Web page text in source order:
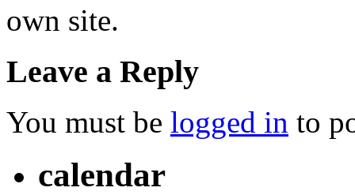
own site.
Leave a Reply
You must be logged in to
calendar